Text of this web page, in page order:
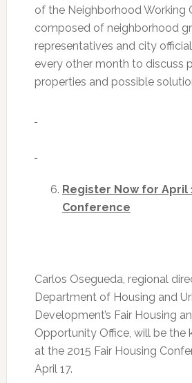
of the Neighborhood Working
composed of neighborhood
representatives and city
every other month to discuss
properties and possible
Register Now for April
Conference
Carlos Osegueda, regional
Department of Housing and
Development’s Fair Housing
Opportunity Office, will be the
at the 2015 Fair Housing
April 17.